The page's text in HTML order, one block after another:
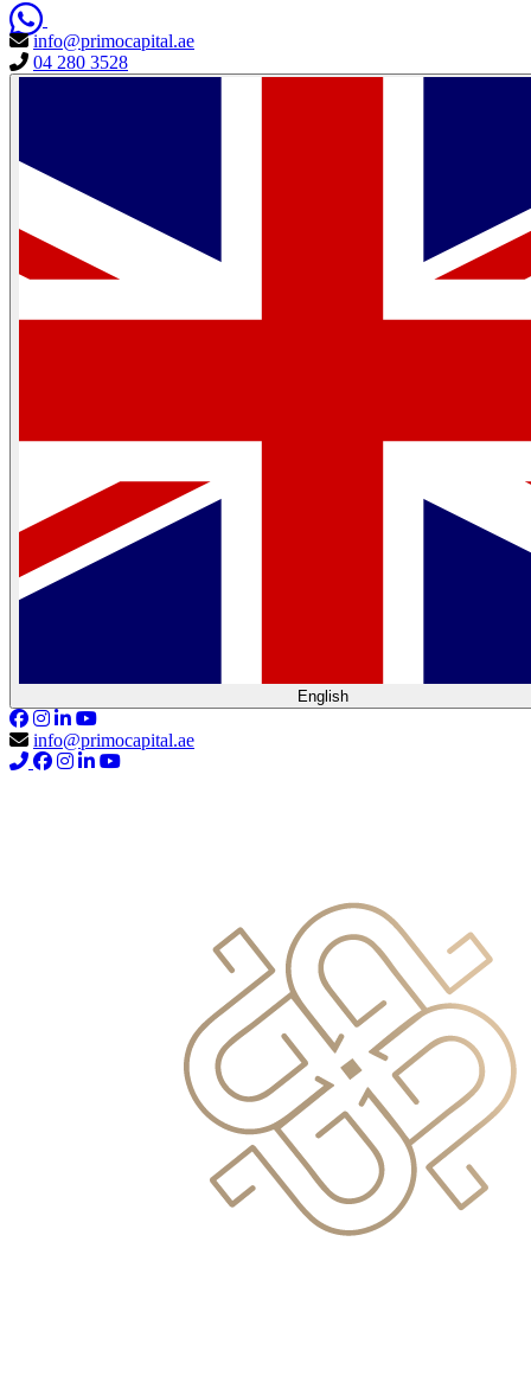
info@primocapital.ae
04 280 3528
English
info@primocapital.ae